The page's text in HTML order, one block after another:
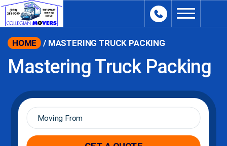
content
HOME / MASTERING TRUCK PACKING
Mastering Truck Packing
Moving
From*